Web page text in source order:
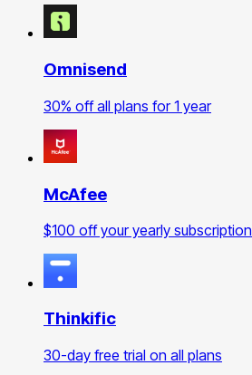
Omnisend
30% off all plans for 1 year
McAfee
$100 off your yearly subscription
Thinkific
30-day free trial on all plans